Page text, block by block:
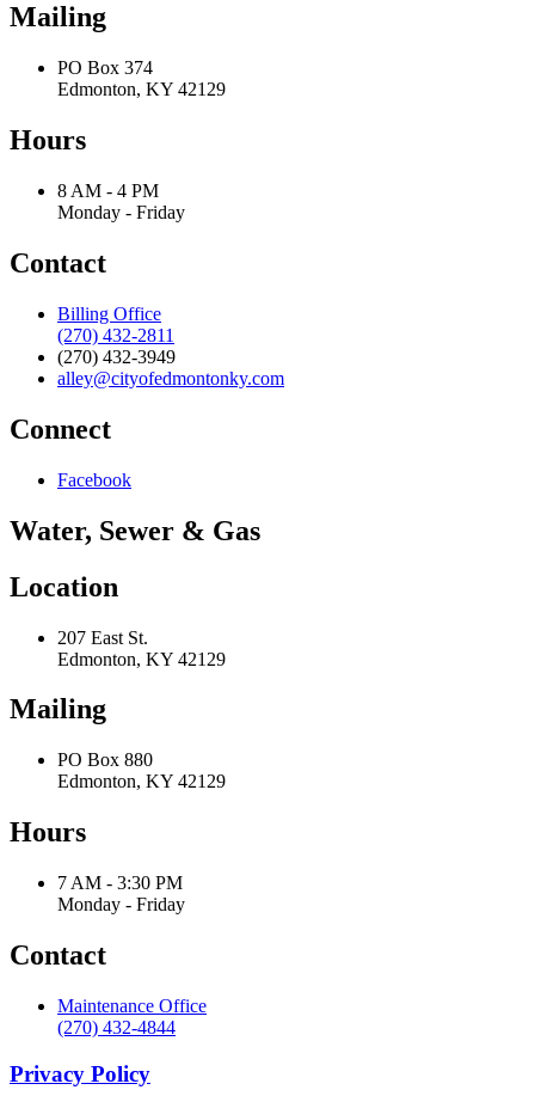
Mailing
PO Box 374
Edmonton, KY 42129
Hours
8 AM - 4 PM
Monday - Friday
Contact
Billing Office
(270) 432-2811
(270) 432-3949
alley@cityofedmontonky.com
Connect
Facebook
Water, Sewer & Gas
Location
207 East St.
Edmonton, KY 42129
Mailing
PO Box 880
Edmonton, KY 42129
Hours
7 AM - 3:30 PM
Monday - Friday
Contact
Maintenance Office
(270) 432-4844
Privacy Policy